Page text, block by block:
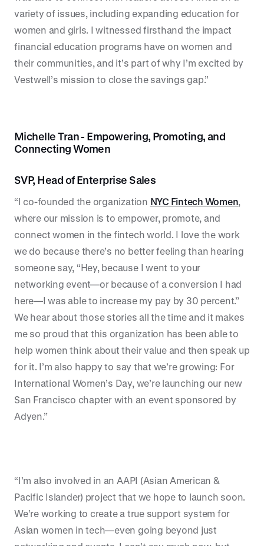
variety of issues, including expanding education for
women and girls. I witnessed firsthand the impact
financial education programs have on women and
their communities, and it’s part of why I’m excited by
Vestwell’s mission to close the savings gap.”
Michelle Tran - Empowering, Promoting, and
Connecting Women
SVP, Head of Enterprise Sales
“I co-founded the organization NYC Fintech Women,
where our mission is to empower, promote, and
connect women in the fintech world. I love the work
we do because there’s no better feeling than hearing
someone say, “Hey, because I went to your
networking event—or because of a conversion I had
here—I was able to increase my pay by 30 percent.”
We hear about those stories all the time and it makes
me so proud that this organization has been able to
help women think about their value and then speak up
for it. I’m also happy to say that we’re growing: For
International Women’s Day, we’re launching our new
San Francisco chapter with an event sponsored by
Adyen.”
“I’m also involved in an AAPI (Asian American &
Pacific Islander) project that we hope to launch soon.
We’re working to create a true support system for
Asian women in tech—even going beyond just